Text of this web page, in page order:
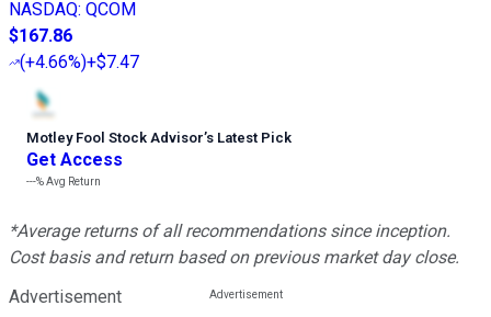
NASDAQ: QCOM
$167.86
(+4.66%)+$7.47
Motley Fool Stock Advisor’s Latest Pick
Get Access
---%Avg Return
*Average returns of all recommendations since inception.
Cost basis and return based on previous market day close.
Advertisement